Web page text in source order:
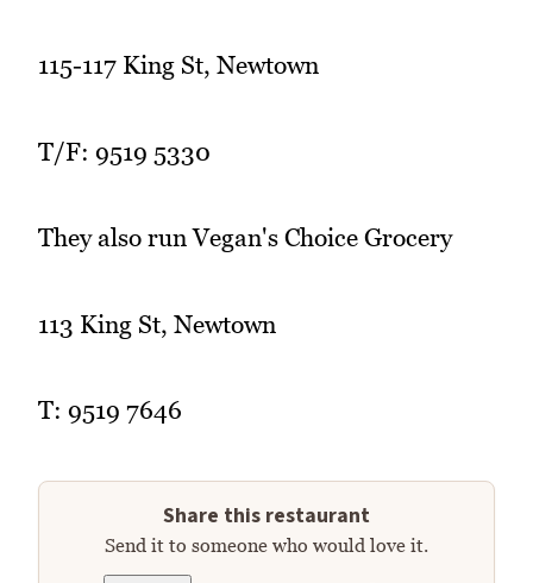
115-117 King St, Newtown
T/F: 9519 5330
They also run Vegan's Choice Grocery
113 King St, Newtown
T: 9519 7646
Share this restaurant
Send it to someone who would love it.